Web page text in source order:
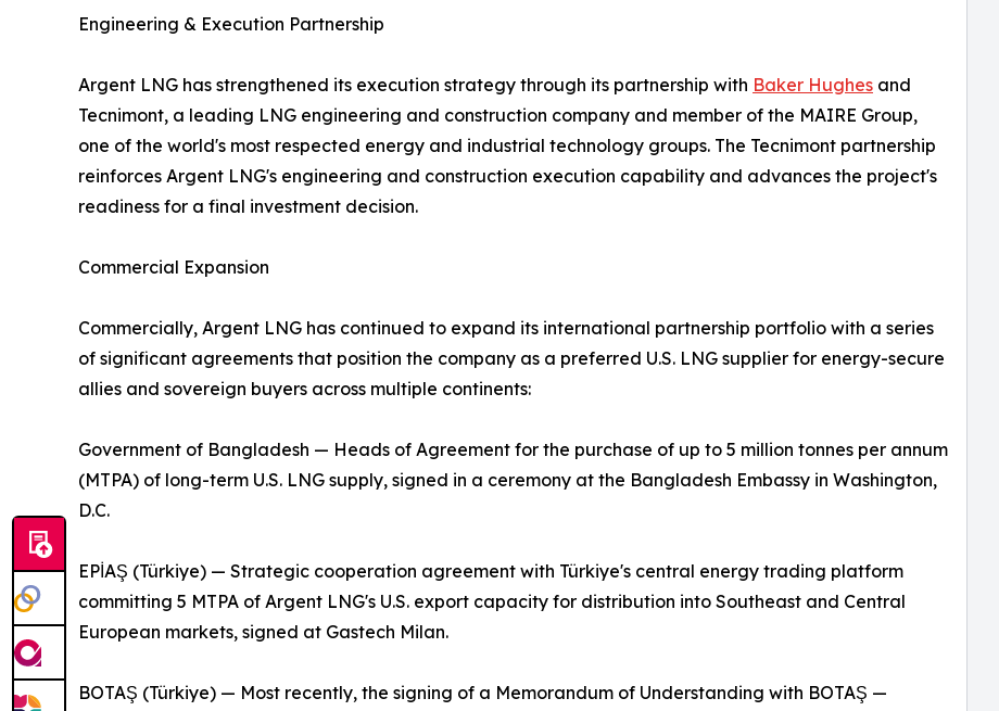
Engineering & Execution Partnership
Argent LNG has strengthened its execution strategy through its partnership with Baker Hughes and
Tecnimont, a leading LNG engineering and construction company and member of the MAIRE Group,
one of the world's most respected energy and industrial technology groups. The Tecnimont partnership
reinforces Argent LNG's engineering and construction execution capability and advances the project's
readiness for a final investment decision.
Commercial Expansion
Commercially, Argent LNG has continued to expand its international partnership portfolio with a series
of significant agreements that position the company as a preferred U.S. LNG supplier for energy-secure
allies and sovereign buyers across multiple continents:
Government of Bangladesh — Heads of Agreement for the purchase of up to 5 million tonnes per annum
(MTPA) of long-term U.S. LNG supply, signed in a ceremony at the Bangladesh Embassy in Washington,
D.C.
EPİAŞ (Türkiye) — Strategic cooperation agreement with Türkiye's central energy trading platform
committing 5 MTPA of Argent LNG's U.S. export capacity for distribution into Southeast and Central
European markets, signed at Gastech Milan.
BOTAŞ (Türkiye) — Most recently, the signing of a Memorandum of Understanding with BOTAŞ —